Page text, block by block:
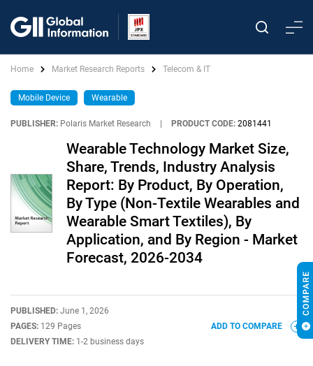
Home Market Research Reports Telecom & IT
Mobile Device Wearable
PUBLISHER: Polaris Market Research PRODUCT CODE: 2081441
Wearable Technology Market Size,
Share, Trends, Industry Analysis
Report: By Product, By Operation,
By Type (Non-Textile Wearables and
Wearable Smart Textiles), By
Application, and By Region - Market
Forecast, 2026-2034
PUBLISHED: June 1, 2026
PAGES: 129 Pages
DELIVERY TIME: 1-2 business days
ADD TO COMPARE